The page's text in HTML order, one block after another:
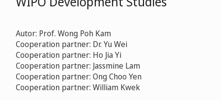
Autor: Prof. Wong Poh Kam
Cooperation partner: Dr. Yu Wei
Cooperation partner: Ho Jia Yi
Cooperation partner: Jassmine Lam
Cooperation partner: Ong Choo Yen
Cooperation partner: William Kwek